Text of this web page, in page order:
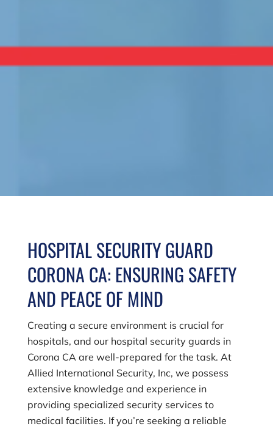
HOSPITAL SECURITY GUARD
CORONA CA: ENSURING SAFETY
AND PEACE OF MIND
Creating a secure environment is crucial for
hospitals, and our hospital security guards in
Corona CA are well-prepared for the task. At
Allied International Security, Inc, we possess
extensive knowledge and experience in
providing specialized security services to
medical facilities. If you’re seeking a reliable